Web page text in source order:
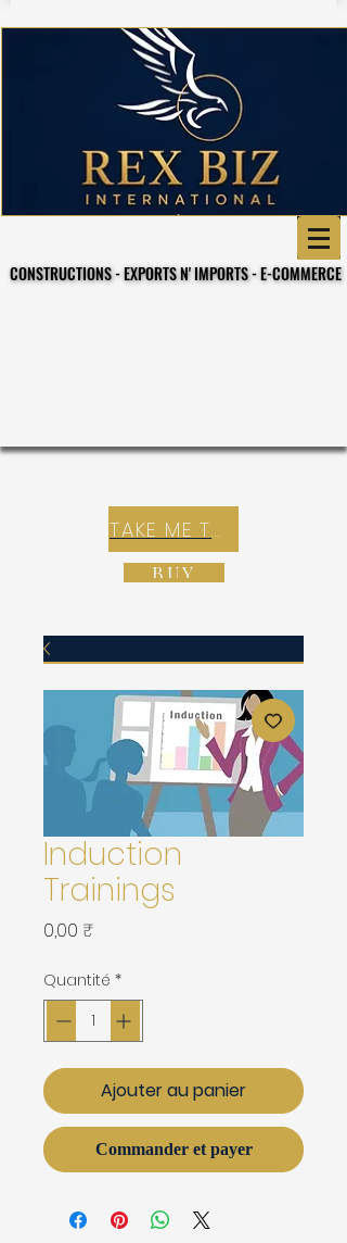
CONSTRUCTIONS - EXPORTS N' IMPORTS - E-COMMERCE
CONSTRUCTIONS - EXPORTS N' IMPORTS - E-COMMERCE
TAKE ME TO REX E-COMMERCE ZONE
BUY
Induction
Trainings
0,00 ₹
Quantité *
Ajouter au panier
Commander et payer